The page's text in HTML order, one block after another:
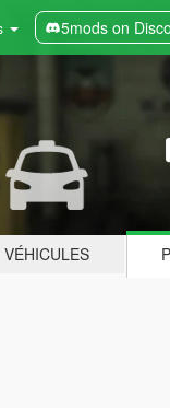
5mods on
VÉHICULES